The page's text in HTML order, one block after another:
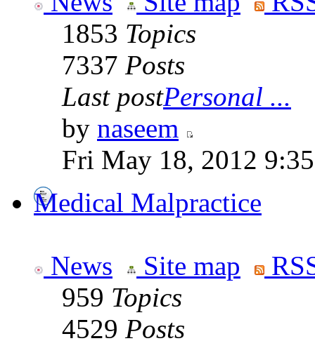
1853 Topics
7337 Posts
Last postPersonal ...
by naseem
Fri May 18, 2012
Medical Malpractice
News Site map
959 Topics
4529 Posts